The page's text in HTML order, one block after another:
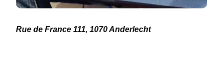
Rue de France 111, 1070 Anderlecht